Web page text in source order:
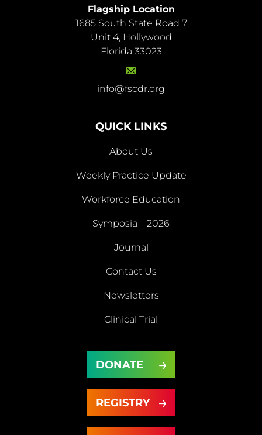
844-
Flagship Location
1685 South State Road 7
Unit 4, Hollywood
Florida 33023
info@fscdr.org
QUICK LINKS
About Us
About
Weekly Practice Update
Workforce Education
Symposia – 2026
Journal
Journal
Contact Us
Contact
Newsletters
Clinical Trial
Clinical
Trial
DONATE
DONATE
REGISTRY
REGISTRY